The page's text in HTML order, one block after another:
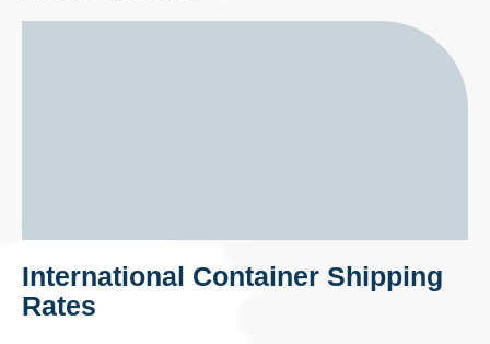
International Container Shipping
Rates